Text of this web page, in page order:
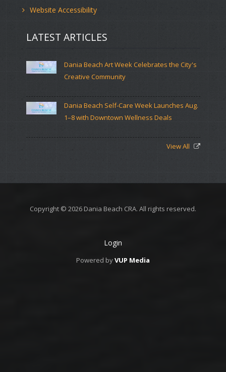
Website Accessibility
LATEST ARTICLES
Dania Beach Art Week Celebrates the City's
Creative Community
Dania Beach Self-Care Week Launches Aug.
1–8 with Downtown Wellness Deals
View All
Copyright © 2026 Dania Beach CRA. All rights reserved.
Login
Powered byVUP Media